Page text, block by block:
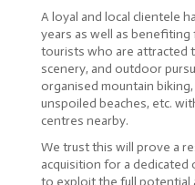
A loyal and local clientele
years as well as
tourists who are attracted
scenery, and outdoor
organised mountain
unspoiled beaches, etc.
centres nearby.
We trust this will prove a
acquisition for a